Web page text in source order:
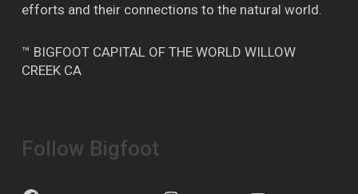
efforts and their connections to the natural world.
™ BIGFOOT CAPITAL OF THE WORLD WILLOW
CREEK CA
Follow Bigfoot